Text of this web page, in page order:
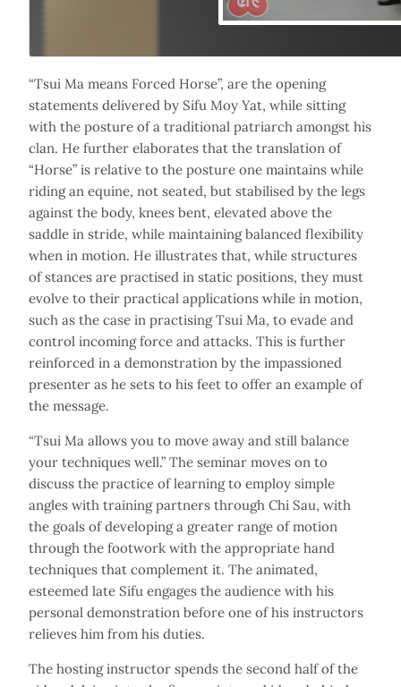
“Tsui Ma means Forced Horse”, are the opening
statements delivered by Sifu Moy Yat, while sitting
with the posture of a traditional patriarch amongst his
clan. He further elaborates that the translation of
“Horse” is relative to the posture one maintains while
riding an equine, not seated, but stabilised by the legs
against the body, knees bent, elevated above the
saddle in stride, while maintaining balanced flexibility
when in motion. He illustrates that, while structures
of stances are practised in static positions, they must
evolve to their practical applications while in motion,
such as the case in practising Tsui Ma, to evade and
control incoming force and attacks. This is further
reinforced in a demonstration by the impassioned
presenter as he sets to his feet to offer an example of
the message.
“Tsui Ma allows you to move away and still balance
your techniques well.” The seminar moves on to
discuss the practice of learning to employ simple
angles with training partners through Chi Sau, with
the goals of developing a greater range of motion
through the footwork with the appropriate hand
techniques that complement it. The animated,
esteemed late Sifu engages the audience with his
personal demonstration before one of his instructors
relieves him from his duties.
The hosting instructor spends the second half of the